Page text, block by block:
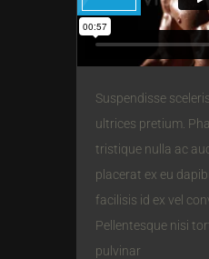
Suspendisse
ultrices pretium.
tristique nulla ac
placerat ex eu
facilisis id ex vel
Pellentesque nisi
pulvinar